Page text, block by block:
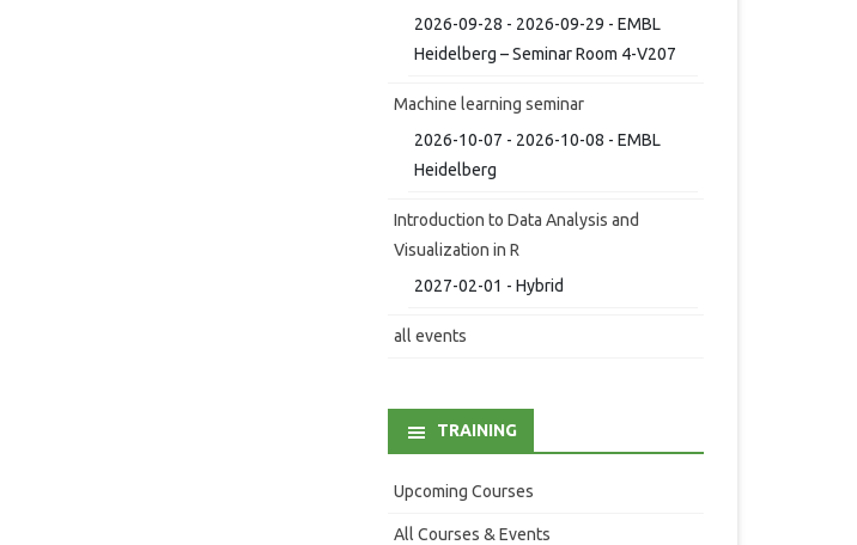
2026-09-28 - 2026-09-29 - EMBL
Heidelberg – Seminar Room 4-V207
Machine learning seminar
2026-10-07 - 2026-10-08 - EMBL
Heidelberg
Introduction to Data Analysis and
Visualization in R
2027-02-01 - Hybrid
all events
TRAINING
Upcoming Courses
All Courses & Events